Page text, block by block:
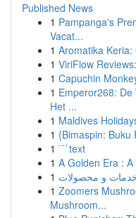
Published News
1 Pampanga's
Vacat...
1 Aromatika
1 ViriFlow
1 Capuchin
1 Emperor268:
Het ...
1 Maldives
1 {Bimaspin: Buku
1 ```text
1 A Golden Era :
1 خدمات و محصولات
1 Zoomers
Mushroom...